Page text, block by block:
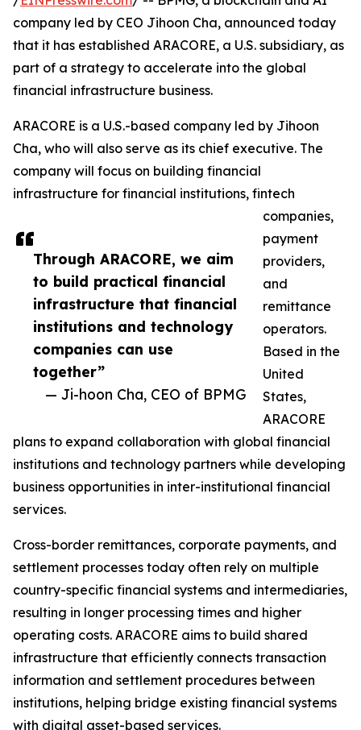
Through ARACORE, we aim
to build practical financial
infrastructure that financial
institutions and technology
companies can use
together”
— Ji-hoon Cha, CEO of BPMG
company led by CEO Jihoon Cha, announced today
that it has established ARACORE, a U.S. subsidiary, as
part of a strategy to accelerate into the global
financial infrastructure business.
ARACORE is a U.S.-based company led by Jihoon
Cha, who will also serve as its chief executive. The
company will focus on building financial
infrastructure for financial institutions, fintech
companies,
payment
providers,
and
remittance
operators.
Based in the
United
States,
ARACORE
plans to expand collaboration with global financial
institutions and technology partners while developing
business opportunities in inter-institutional financial
services.
Cross-border remittances, corporate payments, and
settlement processes today often rely on multiple
country-specific financial systems and intermediaries,
resulting in longer processing times and higher
operating costs. ARACORE aims to build shared
infrastructure that efficiently connects transaction
information and settlement procedures between
institutions, helping bridge existing financial systems
with digital asset-based services.